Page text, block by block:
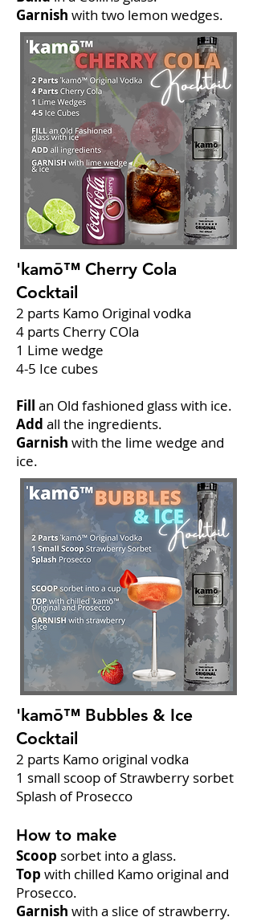
Garnish with two lemon wedges.
'kamō™ Cherry Cola
Cocktail
2 parts Kamo Original vodka
4 parts Cherry COla
1 Lime wedge
4-5 Ice cubes
Fill an Old fashioned glass with ice.
Add all the ingredients.
Garnish with the lime wedge and
ice.
'kamō™ Bubbles & Ice
Cocktail
2 parts Kamo original vodka
1 small scoop of Strawberry sorbet
Splash of Prosecco
How to make
Scoop sorbet into a glass.
Top with chilled Kamo original and
Prosecco.
Garnish with a slice of strawberry.